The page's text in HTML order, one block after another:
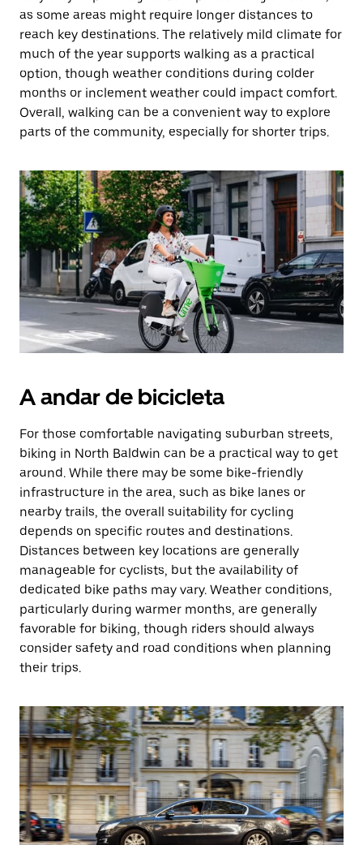
as some areas might require longer distances to
reach key destinations. The relatively mild climate for
much of the year supports walking as a practical
option, though weather conditions during colder
months or inclement weather could impact comfort.
Overall, walking can be a convenient way to explore
parts of the community, especially for shorter trips.
A andar de bicicleta
For those comfortable navigating suburban streets,
biking in North Baldwin can be a practical way to get
around. While there may be some bike-friendly
infrastructure in the area, such as bike lanes or
nearby trails, the overall suitability for cycling
depends on specific routes and destinations.
Distances between key locations are generally
manageable for cyclists, but the availability of
dedicated bike paths may vary. Weather conditions,
particularly during warmer months, are generally
favorable for biking, though riders should always
consider safety and road conditions when planning
their trips.